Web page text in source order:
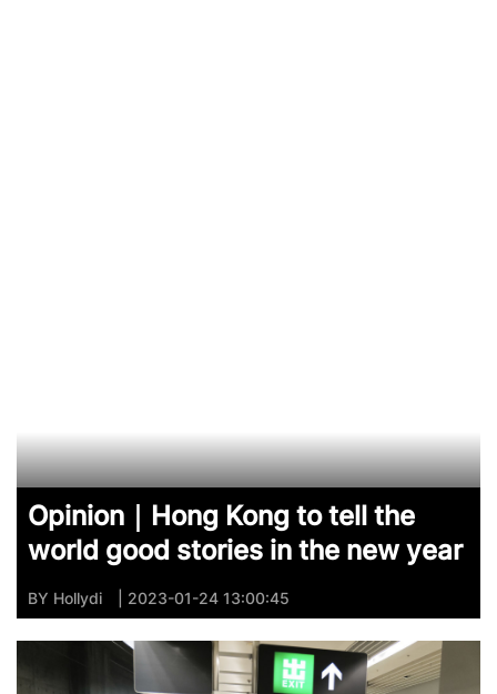
Opinion｜Hong Kong to tell the
world good stories in the new year
BY Hollydi | 2023-01-24 13:00:45